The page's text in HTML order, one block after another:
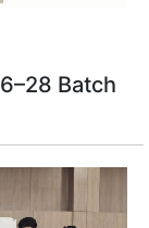
Batch